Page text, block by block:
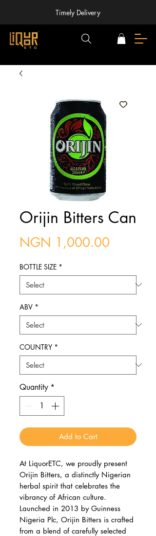
Timely Delivery
Orijin Bitters Can
NGN 1,000.00
BOTTLE SIZE *
ABV *
COUNTRY *
Quantity *
Add to Cart
At LiquorETC, we proudly present
Orijin Bitters, a distinctly Nigerian
herbal spirit that celebrates the
vibrancy of African culture.
Launched in 2013 by Guinness
Nigeria Plc, Orijin Bitters is crafted
from a blend of carefully selected